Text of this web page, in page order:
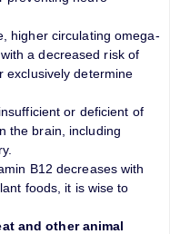
higher circulating omega-
a decreased risk of
exclusively determine
or deficient of
the brain, including
B12 decreases with
foods, it is wise to
and other animal